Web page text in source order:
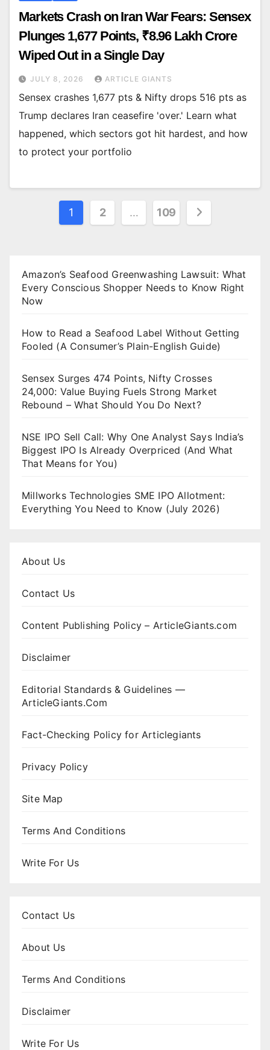
Markets Crash on Iran War Fears: Sensex
Plunges 1,677 Points, ₹8.96 Lakh Crore
Wiped Out in a Single Day
JULY 8, 2026 ARTICLE GIANTS
Sensex crashes 1,677 pts & Nifty drops 516 pts as
Trump declares Iran ceasefire 'over.' Learn what
happened, which sectors got hit hardest, and how
to protect your portfolio
Posts
1 2 … 109
Amazon’s Seafood Greenwashing Lawsuit: What
Every Conscious Shopper Needs to Know Right
Now
How to Read a Seafood Label Without Getting
Fooled (A Consumer’s Plain-English Guide)
Sensex Surges 474 Points, Nifty Crosses
24,000: Value Buying Fuels Strong Market
Rebound – What Should You Do Next?
NSE IPO Sell Call: Why One Analyst Says India’s
Biggest IPO Is Already Overpriced (And What
That Means for You)
Millworks Technologies SME IPO Allotment:
Everything You Need to Know (July 2026)
About Us
Contact Us
Content Publishing Policy – ArticleGiants.com
Disclaimer
Editorial Standards & Guidelines —
ArticleGiants.Com
Fact-Checking Policy for Articlegiants
Privacy Policy
Site Map
Terms And Conditions
Write For Us
Contact Us
About Us
Terms And Conditions
Disclaimer
Write For Us